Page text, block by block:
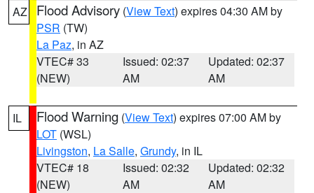
AZ Flood Advisory (View Text) expires 04:30 AM by
PSR (TW)
La Paz, in AZ
VTEC# 33
(NEW)
Issued: 02:37
AM
Updated: 02:37
AM
IL Flood Warning (View Text) expires 07:00 AM by
LOT (WSL)
Livingston, La Salle, Grundy, in IL
VTEC# 18
(NEW)
Issued: 02:32
AM
Updated: 02:32
AM